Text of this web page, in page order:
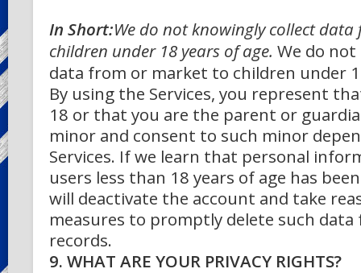
In Short:We do not knowingly collect
children under 18 years of age. We do
data from or market to children under
By using the Services, you represent
18 or that you are the parent or
minor and consent to such minor
Services. If we learn that personal
users less than 18 years of age has
will deactivate the account and take
measures to promptly delete such
records.
9. WHAT ARE YOUR PRIVACY RIGHTS?